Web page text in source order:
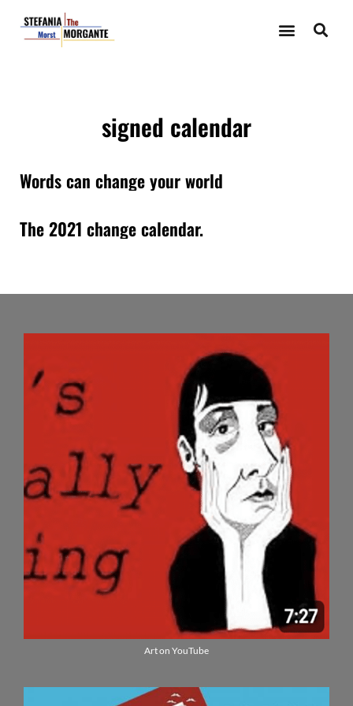
signed calendar
Words can change your world
The 2021 change calendar.
Art on YouTube